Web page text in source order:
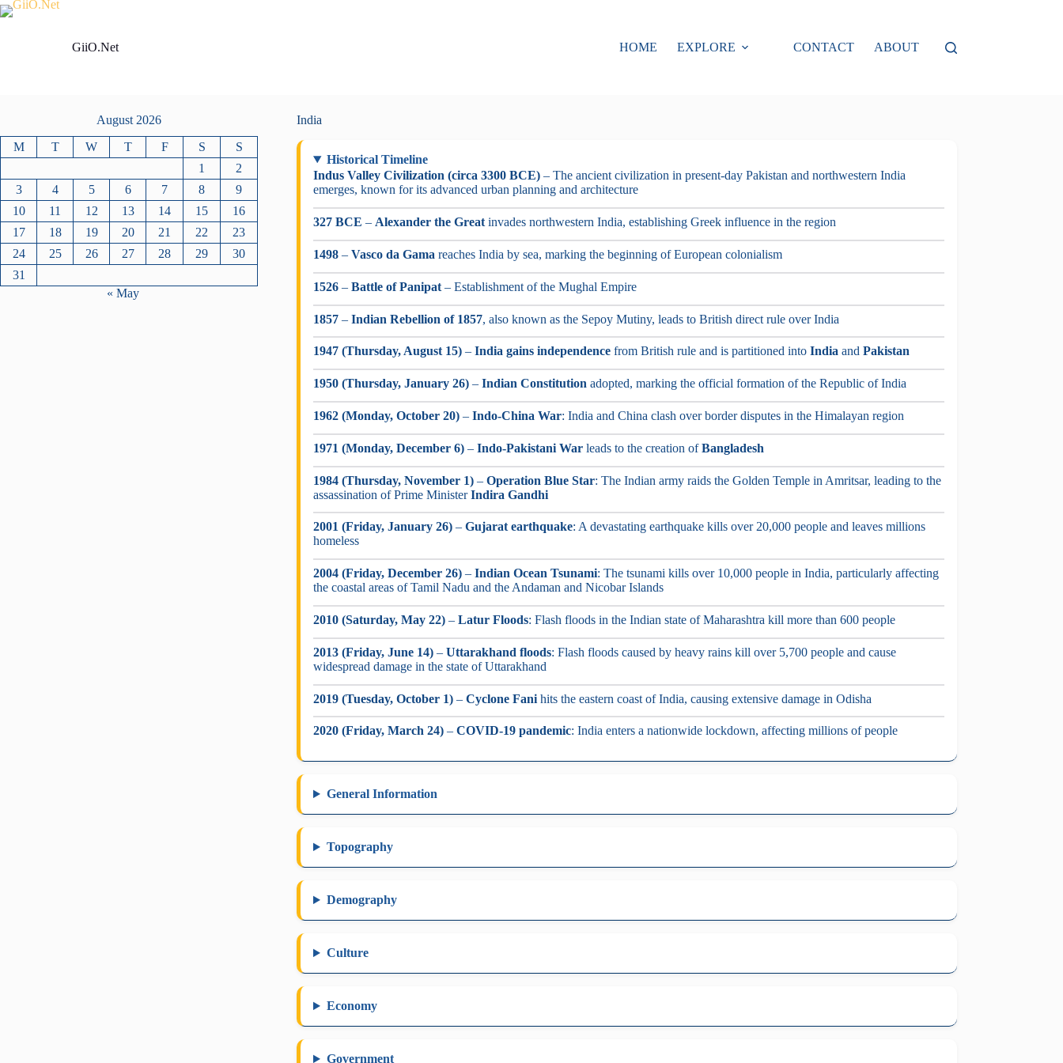
Skip
to
GiiO.Net
HOME EXPLORE CONTACT ABOUT
India
Historical Timeline
Indus Valley Civilization (circa 3300 BCE)– The ancient civilization in present-day Pakistan and northwestern India
emerges, known for its advanced urban planning and architecture
327 BCE – Alexander the Greatinvades northwestern India, establishing Greek influence in the region
1498 – Vasco da Gama reaches India by sea, marking the beginning of European colonialism
1526 – Battle of Panipat– Establishment of the Mughal Empire
1857 – Indian Rebellion of 1857, also known as the Sepoy Mutiny, leads to British direct rule over India
1947 (Thursday, August 15)– India gains independencefrom British rule and is partitioned into India and Pakistan
1950 (Thursday, January 26)– Indian Constitution adopted, marking the official formation of the Republic of India
1962 (Monday, October 20)– Indo-China War: India and China clash over border disputes in the Himalayan region
1971 (Monday, December 6)– Indo-Pakistani Warleads to the creation ofBangladesh
1984 (Thursday, November 1)– Operation Blue Star: The Indian army raids the Golden Temple in Amritsar, leading to the
assassination of Prime MinisterIndira Gandhi
2001 (Friday, January 26)– Gujarat earthquake: A devastating earthquake kills over 20,000 people and leaves millions
homeless
2004 (Friday, December 26)– Indian Ocean Tsunami: The tsunami kills over 10,000 people in India, particularly affecting
the coastal areas of Tamil Nadu and the Andaman and Nicobar Islands
2010 (Saturday, May 22)– Latur Floods: Flash floods in the Indian state of Maharashtra kill more than 600 people
2013 (Friday, June 14)– Uttarakhand floods: Flash floods caused by heavy rains kill over 5,700 people and cause
widespread damage in the state of Uttarakhand
2019 (Tuesday, October 1)– Cyclone Fanihits the eastern coast of India, causing extensive damage in Odisha
2020 (Friday, March 24)– COVID-19 pandemic: India enters a nationwide lockdown, affecting millions of people
General Information
Topography
Demography
Culture
Economy
Government
August 2026
M T W T F S
S
1
2
3
4 5 6 7 8
9
10
11 12 13 14 15
16
17
18 19 20 21 22
23
24
25 26 27 28 29
30
31
« May